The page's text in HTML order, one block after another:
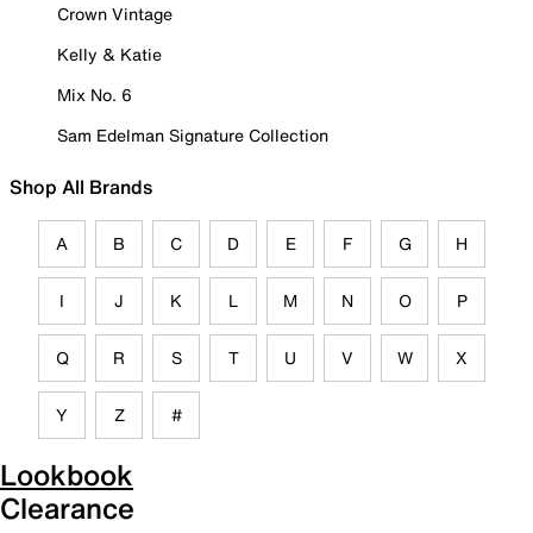
Crown Vintage
Kelly & Katie
Mix No. 6
Sam Edelman Signature Collection
Shop All Brands
A B C D E F G H
I J K L M N O P
Q R S T U V W X
Y Z #
Lookbook
Clearance